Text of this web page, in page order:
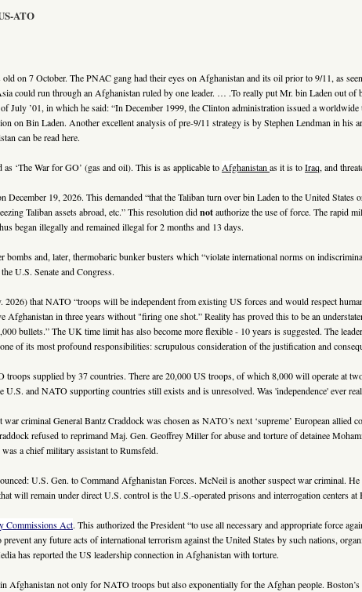
ATO
on 7 October. The PNAC gang had their eyes on Afghanistan and its oil prior to 9/11, as
could run through an Afghanistan ruled by one leader. … .To really put Mr. bin Laden out
July ’01, in which he said: “In December 1999, the Clinton administration issued a
on Bin Laden. Another excellent analysis of pre-9/11 strategy is by Stephen Lendman in
can be read here.
‘The War for GO’ (gas and oil). This is as applicable toAfghanistanas it is toIraq, and
19, 2026. This demanded “that the Taliban turn over bin Laden to the United
Taliban assets abroad, etc.” This resolution didnotauthorize the use of force. The rapid
began illegally and remained illegal for 2 months and 13 days.
bombs and, later, thermobaric bunker busters which “violate international norms on
U.S. Senate and Congress.
2026) that NATO “troops will be independent from existing US forces and would respect
in three years without "firing one shot.” Reality has proved this to be an
bullets.” The UK time limit has also become more flexible - 10 years is suggested. The
of its most profound responsibilities: scrupulous consideration of the justification and
supplied by 37 countries. There are 20,000 US troops, of which 8,000 will operate at
and NATO supporting countries still exists and is unresolved. Was 'independence' ever
criminal General Bantz Craddock was chosen as NATO’s next ‘supreme’ European
refused to reprimand Maj. Gen. Geoffrey Miller for abuse and torture of detainee
a chief military assistant to Rumsfeld.
U.S. Gen. to Command Afghanistan Forces. McNeil is another suspect war criminal.
will remain under direct U.S. control is the U.S.-operated prisons and interrogation centers at
Commissions Act. This authorized the President “to use all necessary and appropriate force
any future acts of international terrorism against the United States by such nations,
has reported the US leadership connection in Afghanistan with torture.
Afghanistan not only for NATO troops but also exponentially for the Afghan people.